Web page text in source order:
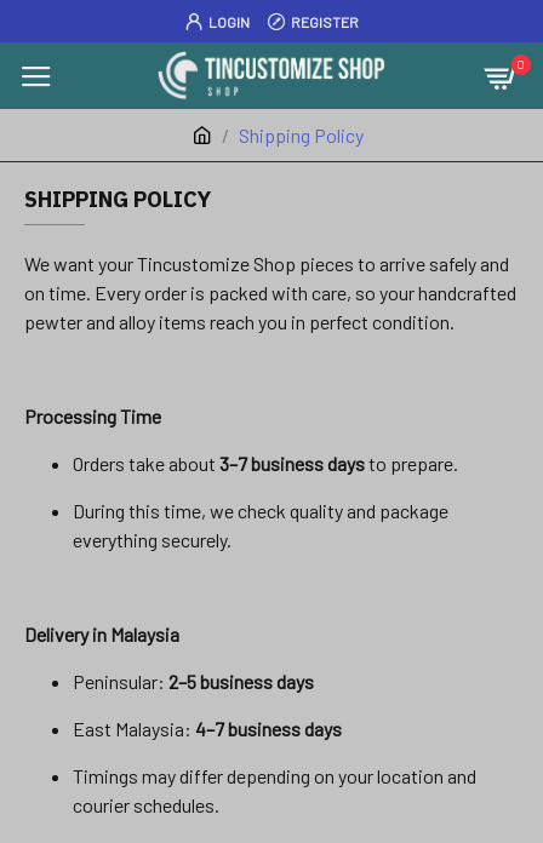
LOGIN REGISTER
0
Shipping Policy
SHIPPING POLICY
We want your Tincustomize Shop pieces to arrive safely and
on time. Every order is packed with care, so your handcrafted
pewter and alloy items reach you in perfect condition.
Processing Time
Orders take about 3–7 business daysto prepare.
During this time, we check quality and package
everything securely.
Delivery in Malaysia
Peninsular: 2–5 business days
East Malaysia: 4–7 business days
Timings may differ depending on your location and
courier schedules.